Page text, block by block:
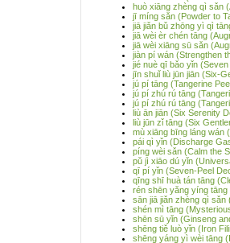
huò xiāng zhèng qì sǎn
jī míng sǎn (Powder to
jiā jiǎn bǔ zhōng yì qì
jiā wèi èr chén tāng
jiā wèi xiāng sū sǎn
jiàn pí wán (Strengthen
jié nuè qī bǎo yǐn
jīn shuǐ liù jūn jiān (Six-
jú pí tāng (Tangerine
jú pí zhú rú tāng
jú pí zhú rú tāng
liù ān jiān (Six Serenity
liù jūn zǐ tāng (Six
mù xiāng bīng láng wán
pái qì yǐn (Discharge
píng wèi sǎn (Calm the
pǔ jì xiāo dú yǐn
qī pí yǐn (Seven-Peel
qīng shī huà tán tāng
rén shēn yǎng yíng
sān jiā jiǎn zhèng qì sǎn
shén mì tāng
shēn sū yǐn (Ginseng
shēng tiě luò yǐn (Iron
shēng yáng yì wèi tāng